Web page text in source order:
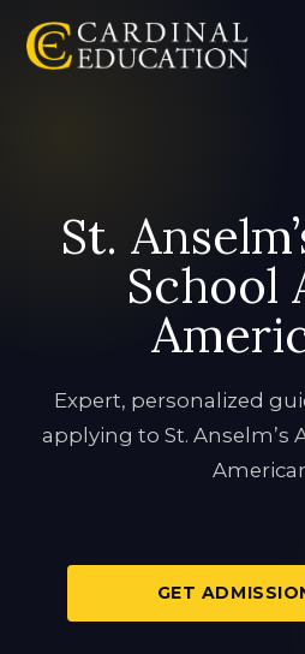
St.
School
Expert, personalized
applying to St. Anselm’s
GET